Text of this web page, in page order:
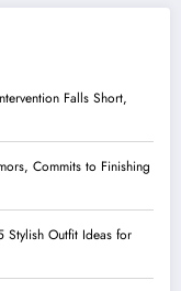
Falls Short,
Commits to Finishing
Stylish Outfit Ideas for